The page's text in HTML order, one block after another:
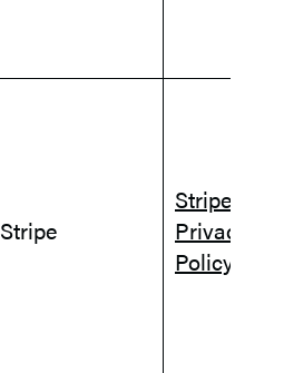
Stripe
Stripe
Privacy
Policy